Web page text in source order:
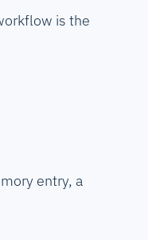
is the
entry, a